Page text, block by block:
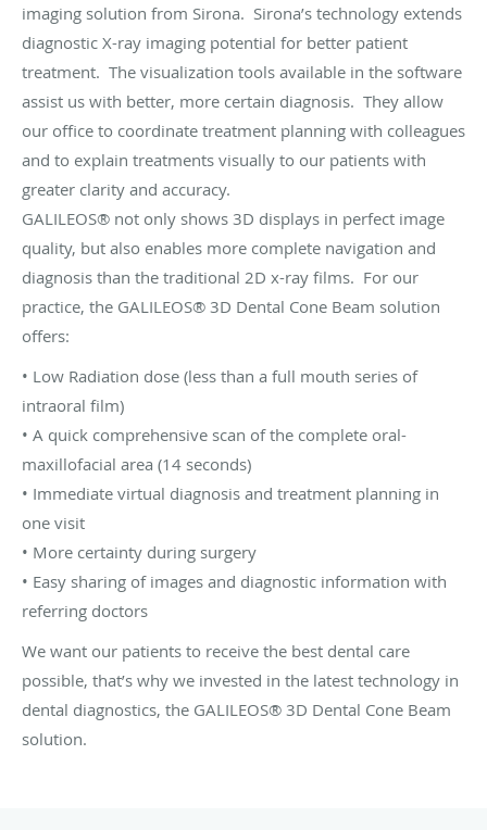
imaging solution from Sirona. Sirona’s technology extends
diagnostic X-ray imaging potential for better patient
treatment. The visualization tools available in the software
assist us with better, more certain diagnosis. They allow
our office to coordinate treatment planning with colleagues
and to explain treatments visually to our patients with
greater clarity and accuracy.
GALILEOS® not only shows 3D displays in perfect image
quality, but also enables more complete navigation and
diagnosis than the traditional 2D x-ray films. For our
practice, the GALILEOS® 3D Dental Cone Beam solution
offers:
• Low Radiation dose (less than a full mouth series of
intraoral film)
• A quick comprehensive scan of the complete oral-
maxillofacial area (14 seconds)
• Immediate virtual diagnosis and treatment planning in
one visit
• More certainty during surgery
• Easy sharing of images and diagnostic information with
referring doctors
We want our patients to receive the best dental care
possible, that’s why we invested in the latest technology in
dental diagnostics, the GALILEOS® 3D Dental Cone Beam
solution.